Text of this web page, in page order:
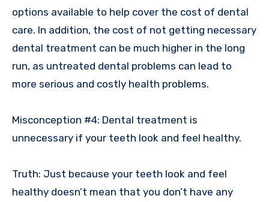
options available to help cover the cost of dental
care. In addition, the cost of not getting necessary
dental treatment can be much higher in the long
run, as untreated dental problems can lead to
more serious and costly health problems.
Misconception #4: Dental treatment is
unnecessary if your teeth look and feel healthy.
Truth: Just because your teeth look and feel
healthy doesn’t mean that you don’t have any